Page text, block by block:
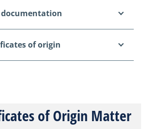
of origin
of Origin Matter